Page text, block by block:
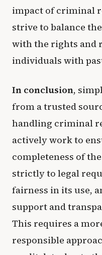
impact of criminal
strive to balance
with the rights and
individuals with
In conclusion,
from a trusted
handling criminal
actively work to
completeness of
strictly to legal
fairness in its use,
support and
This requires a
responsible